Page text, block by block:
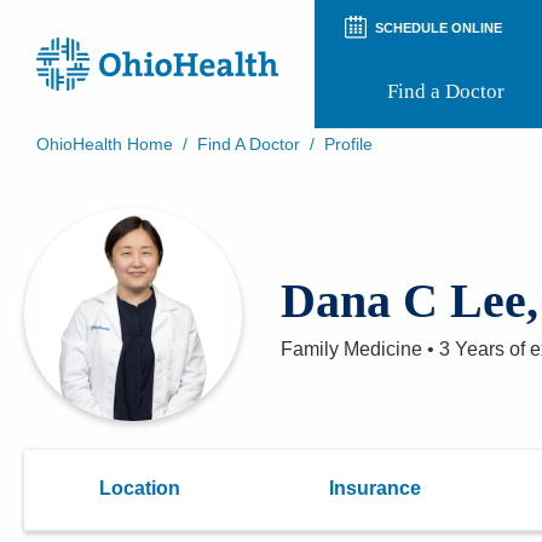
SCHEDULE ONLINE
Find a Doctor
Preregistration
Virtual Health
Appointment Notifications
OhioHealth Home / Find A Doctor / Profile
Dana C
Family Medicine • 3 Years of
Location Insurance